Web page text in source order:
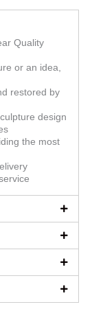
Quality
or an idea,
restored by
design
the most